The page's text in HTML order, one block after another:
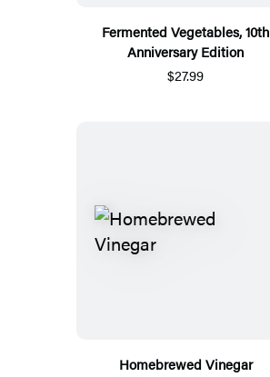
Fermented Vegetables, 10th
Anniversary Edition
$27.99
Homebrewed Vinegar